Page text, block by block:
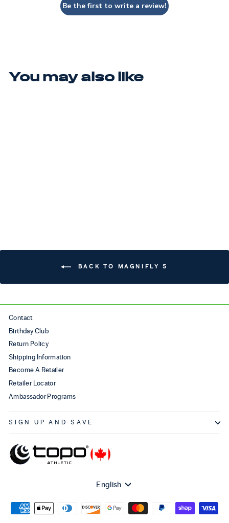
Be the first to write a review!
You may also like
BACK TO MAGNIFLY 5
Contact
Birthday Club
Return Policy
Shipping Information
Become A Retailer
Retailer Locator
Ambassador Programs
SIGN UP AND SAVE
Language
English